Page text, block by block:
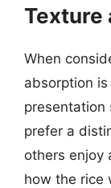
Texture
When
absorption
presentation
prefer a
others enjoy
how the rice